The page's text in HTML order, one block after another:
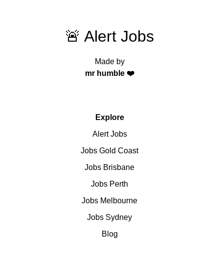
🚨 Alert Jobs
Made by
mr humble ❤️
Explore
Alert Jobs
Jobs Gold Coast
Jobs Brisbane
Jobs Perth
Jobs Melbourne
Jobs Sydney
Blog